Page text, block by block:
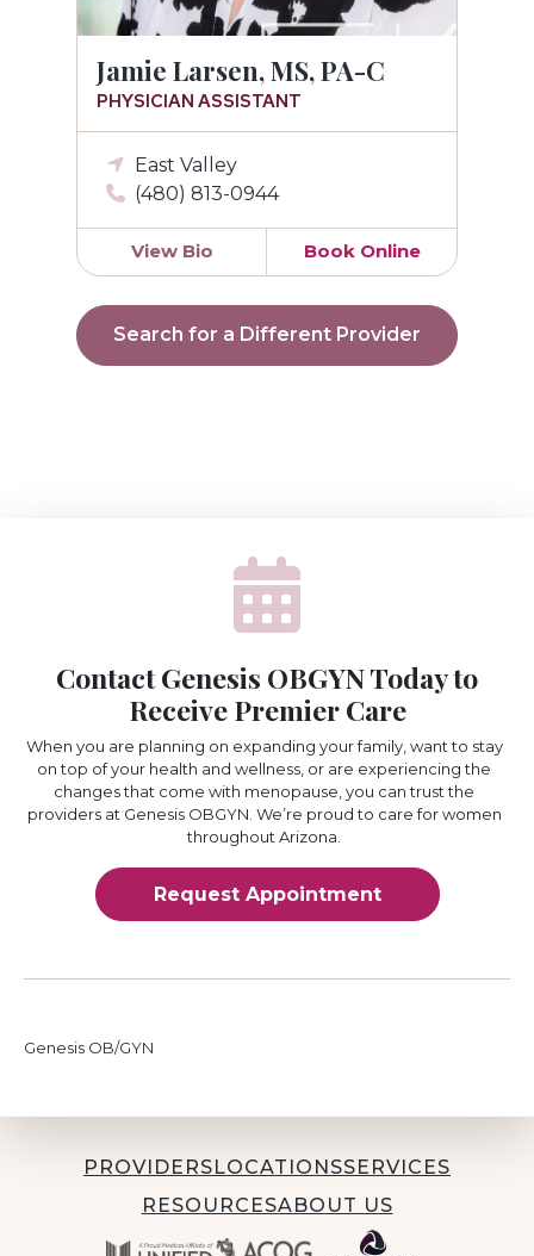
Jamie Larsen, MS, PA-C
PHYSICIAN ASSISTANT
East Valley
(480) 813-0944
View Bio Book Online
Search for a Different Provider
Contact Genesis OBGYN Today to
Receive Premier Care
When you are planning on expanding your family, want to stay
on top of your health and wellness, or are experiencing the
changes that come with menopause, you can trust the
providers at Genesis OBGYN. We’re proud to care for women
throughout Arizona.
Request Appointment
Genesis OB/GYN
PROVIDERSLOCATIONSSERVICES
RESOURCESABOUT US